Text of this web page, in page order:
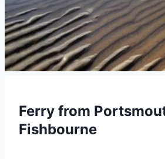
Ferry from
Fishbourne